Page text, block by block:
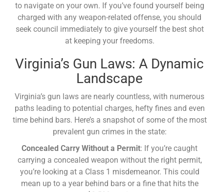
to navigate on your own. If you’ve found yourself being
charged with any weapon-related offense, you should
seek council immediately to give yourself the best shot
at keeping your freedoms.
Virginia’s Gun Laws: A Dynamic
Landscape
Virginia’s gun laws are nearly countless, with numerous
paths leading to potential charges, hefty fines and even
time behind bars. Here’s a snapshot of some of the most
prevalent gun crimes in the state:
Concealed Carry Without a Permit: If you’re caught
carrying a concealed weapon without the right permit,
you’re looking at a Class 1 misdemeanor. This could
mean up to a year behind bars or a fine that hits the